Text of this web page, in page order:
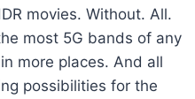
movies. Without. All.
most 5G bands of any
more places. And all
possibilities for the